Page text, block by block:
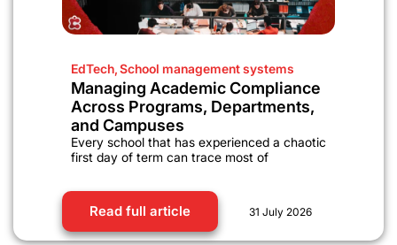
EdTech,School management systems
Managing Academic Compliance
Across Programs, Departments,
and Campuses
Every school that has experienced a chaotic
first day of term can trace most of
Read full article 31 July 2026